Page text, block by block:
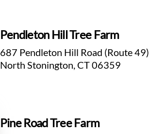
Pendleton Hill Tree Farm
687 Pendleton Hill Road (Route 49)
North Stonington, CT 06359
Pine Road Tree Farm